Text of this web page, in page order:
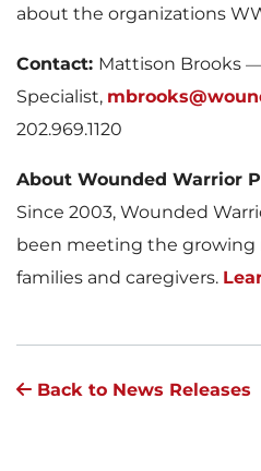
about the organizations
Contact: Mattison Brooks —
Specialist,
202.969.1120
About Wounded Warrior
Since 2003, Wounded
been meeting the growing
families and caregivers.
Back to News Releases